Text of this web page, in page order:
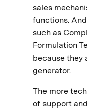
sales
functions.
such as
Formulation
because they
generator.
The more
of support